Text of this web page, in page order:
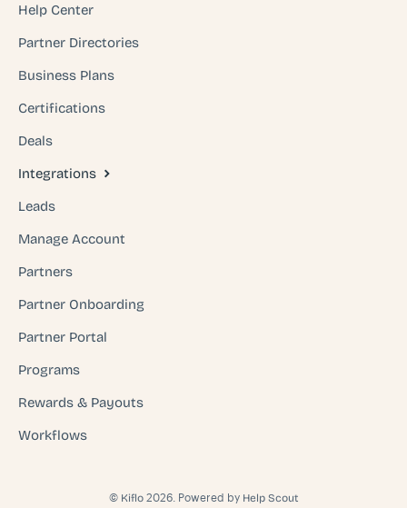
Help Center
Partner Directories
Business Plans
Certifications
Deals
Integrations
Leads
Manage Account
Partners
Partner Onboarding
Partner Portal
Programs
Rewards & Payouts
Workflows
© Kiflo 2026. Powered by Help Scout